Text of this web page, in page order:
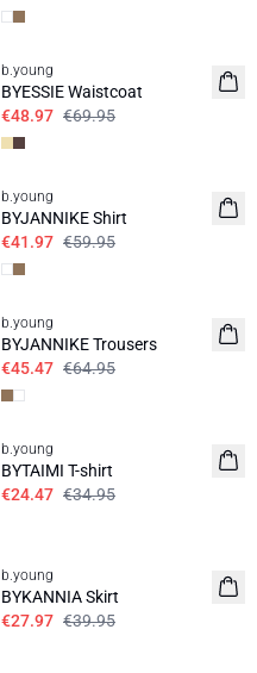
30%
b.young
BYESSIE Waistcoat
€48.97 €69.95
30%
b.young
BYJANNIKE Shirt
€41.97 €59.95
30%
b.young
BYJANNIKE Trousers
€45.47 €64.95
30%
b.young
BYTAIMI T-shirt
€24.47 €34.95
b.young
BYKANNIA Skirt
€27.97 €39.95